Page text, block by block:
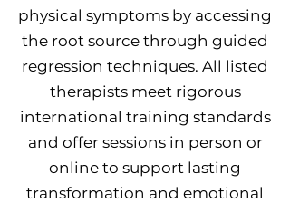
physical symptoms by accessing
the root source through guided
regression techniques. All listed
therapists meet rigorous
international training standards
and offer sessions in person or
online to support lasting
transformation and emotional